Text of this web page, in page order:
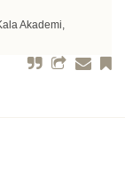
Akademi,